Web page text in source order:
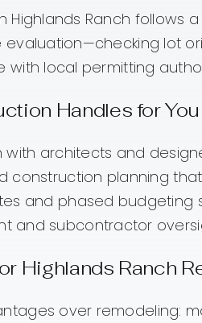
Highlands Ranch
evaluation—checking lot
with local permitting
Handles for You
with architects and
construction planning
and phased budgeting
and subcontractor
Highlands Ranch
over remodeling: